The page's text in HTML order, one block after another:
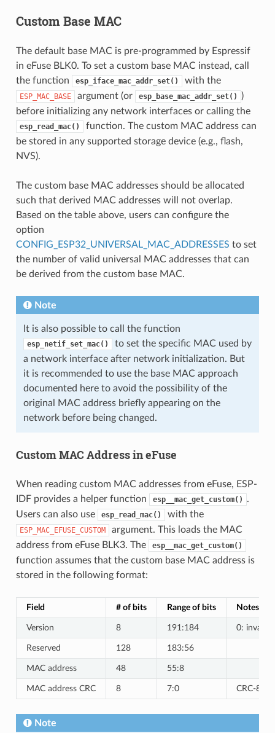
Custom Base MAC
The default base MAC is pre-programmed by Espressif
in eFuse BLK0. To set a custom base MAC instead, call
the function
esp_iface_mac_addr_set() with the
ESP_MAC_BASE argument (or esp_base_mac_addr_set()
)
before initializing any network interfaces or calling the
esp_read_mac()
function. The custom MAC address can
be stored in any supported storage device (e.g., flash,
NVS).
The custom base MAC addresses should be allocated
such that derived MAC addresses will not overlap.
Based on the table above, users can configure the
option
CONFIG_ESP32_UNIVERSAL_MAC_ADDRESSES to set
the number of valid universal MAC addresses that can
be derived from the custom base MAC.
Note
It is also possible to call the function
esp_netif_set_mac()
to set the specific MAC used by
a network interface after network initialization. But
it is recommended to use the base MAC approach
documented here to avoid the possibility of the
original MAC address briefly appearing on the
network before being changed.
Custom MAC Address in eFuse
When reading custom MAC addresses from eFuse, ESP-
IDF provides a helper function
esp__mac_get_custom()
.
Users can also use
esp_read_mac() with the
ESP_MAC_EFUSE_CUSTOM
argument. This loads the MAC
address from eFuse BLK3. The
esp__mac_get_custom()
function assumes that the custom base MAC address is
stored in the following format:
Field # of bits Range of bits Notes
Version 8 191:184 0:
Reserved 128 183:56
MAC address 48 55:8
MAC address CRC 8 7:0 CRC-8-
Note